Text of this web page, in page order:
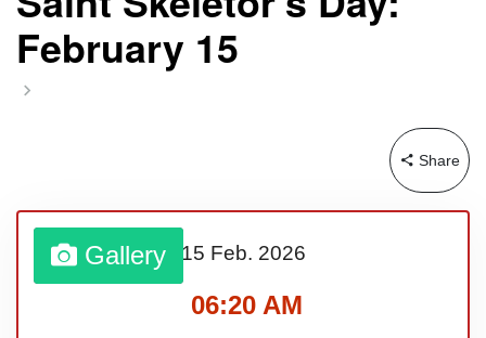
February 15
Share
Gallery 15 Feb. 2026
06:20 AM